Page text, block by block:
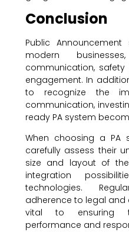
Conclusion
Public
modern
communication,
engagement. In
to recognize the
communication,
ready PA system
When choosing a PA
carefully assess their
size and layout of
integration
technologies.
adherence to legal
vital to ensuring
performance and